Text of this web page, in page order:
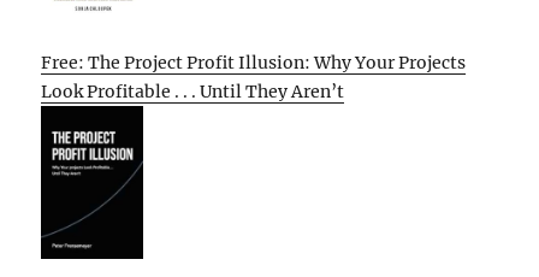
Free: The Project Profit Illusion: Why Your Projects
Look Profitable . . . Until They Aren’t